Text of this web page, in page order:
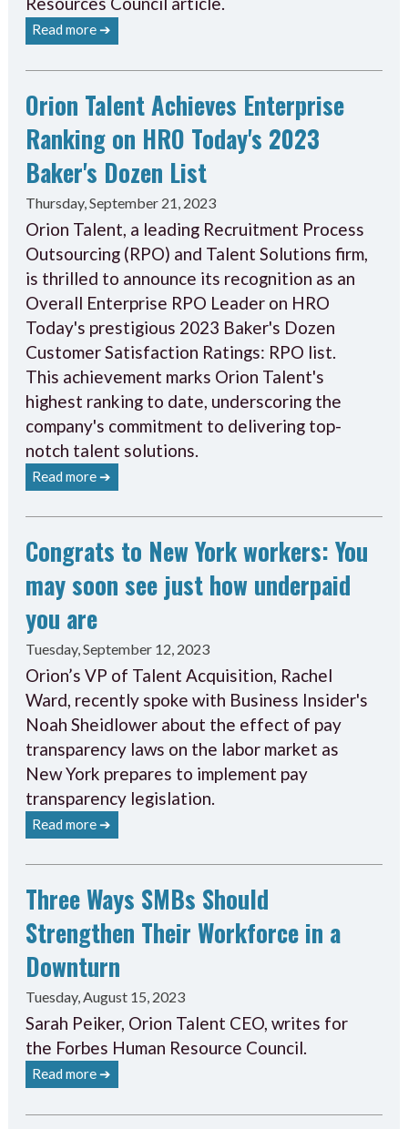
Read more ➔
Orion Talent Achieves Enterprise
Ranking on HRO Today's 2023
Baker's Dozen List
Thursday, September 21, 2023
Orion Talent, a leading Recruitment Process
Outsourcing (RPO) and Talent Solutions firm,
is thrilled to announce its recognition as an
Overall Enterprise RPO Leader on HRO
Today's prestigious 2023 Baker's Dozen
Customer Satisfaction Ratings: RPO list.
This achievement marks Orion Talent's
highest ranking to date, underscoring the
company's commitment to delivering top-
notch talent solutions.
Read more ➔
Congrats to New York workers: You
may soon see just how underpaid
you are
Tuesday, September 12, 2023
Orion’s VP of Talent Acquisition, Rachel
Ward, recently spoke with Business Insider's
Noah Sheidlower about the effect of pay
transparency laws on the labor market as
New York prepares to implement pay
transparency legislation.
Read more ➔
Three Ways SMBs Should
Strengthen Their Workforce in a
Downturn
Tuesday, August 15, 2023
Sarah Peiker, Orion Talent CEO, writes for
the Forbes Human Resource Council.
Read more ➔